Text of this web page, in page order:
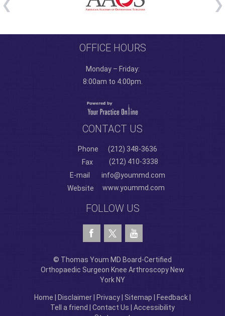
OFFICE HOURS
Monday – Friday:
8:00am to 4:00pm.
CONTACT US
Phone
(212) 348-3636
Fax
(212) 410-3338
E-mail
info@yoummd.com
Website
www.yoummd.com
FOLLOW US
© Thomas Youm MD Board-Certified
Orthopaedic Surgeon Knee Arthroscopy New
York NY
Home Disclaimer Privacy Sitemap Feedback
Tell a friend
Contact Us
Accessibility